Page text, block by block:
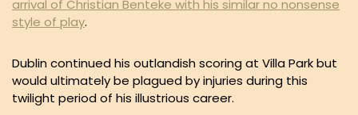
arrival of Christian Benteke with his similar no nonsense
style of play.
Dublin continued his outlandish scoring at Villa Park but
would ultimately be plagued by injuries during this
twilight period of his illustrious career.